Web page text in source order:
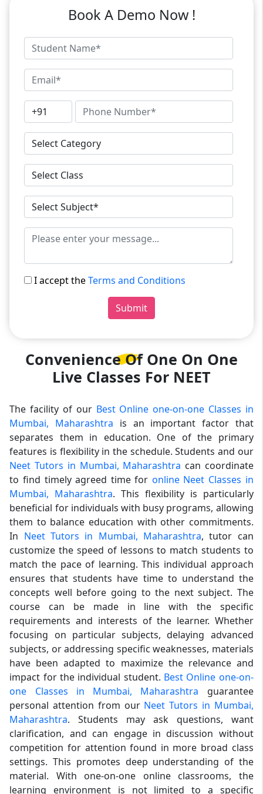
Book A Demo Now !
I accept theTerms and Conditions
Submit
Convenience Of One On One
Live Classes For NEET
The facility of our Best Online one-on-one Classes in
Mumbai, Maharashtra is an important factor that
separates them in education. One of the primary
features is flexibility in the schedule. Students and our
Neet Tutors in Mumbai, Maharashtra can coordinate
to find timely agreed time for online Neet Classes in
Mumbai, Maharashtra. This flexibility is particularly
beneficial for individuals with busy programs, allowing
them to balance education with other commitments.
In Neet Tutors in Mumbai, Maharashtra, tutor can
customize the speed of lessons to match students to
match the pace of learning. This individual approach
ensures that students have time to understand the
concepts well before going to the next subject. The
course can be made in line with the specific
requirements and interests of the learner. Whether
focusing on particular subjects, delaying advanced
subjects, or addressing specific weaknesses, materials
have been adapted to maximize the relevance and
impact for the individual student. Best Online one-on-
one Classes in Mumbai, Maharashtra guarantee
personal attention from our Neet Tutors in Mumbai,
Maharashtra. Students may ask questions, want
clarification, and can engage in discussion without
competition for attention found in more broad class
settings. This promotes deep understanding of the
material. With one-on-one online classrooms, the
learning environment is not limited to a specific